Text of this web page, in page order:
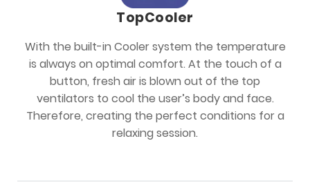
TopCooler
With the built-in Cooler system the temperature
is always on optimal comfort. At the touch of a
button, fresh air is blown out of the top
ventilators to cool the user’s body and face.
Therefore, creating the perfect conditions for a
relaxing session.